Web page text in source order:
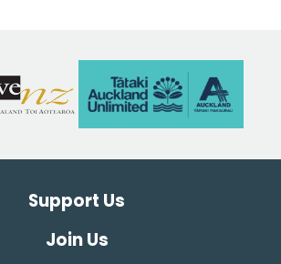
Support Us
Join Us